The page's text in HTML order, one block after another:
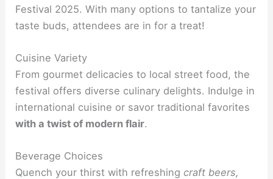
Festival 2025. With many options to tantalize your
taste buds, attendees are in for a treat!
Cuisine Variety
From gourmet delicacies to local street food, the
festival offers diverse culinary delights. Indulge in
international cuisine or savor traditional favorites
with a twist of modern flair.
Beverage Choices
Quench your thirst with refreshingcraft beers,